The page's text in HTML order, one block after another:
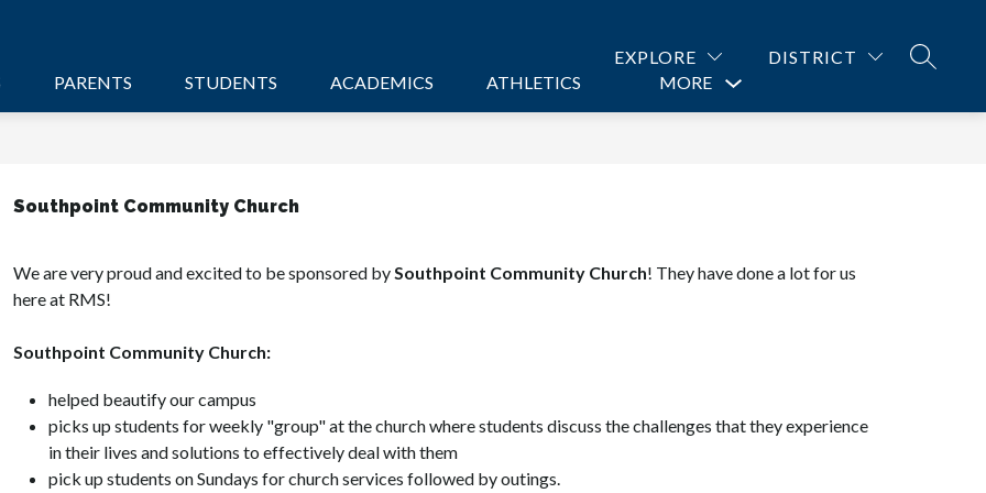
EXPLORE DISTRICT
PARENTS STUDENTS ACADEMICS ATHLETICS PROGRAMS
MORE
Show
Southpoint Community Church
We are very proud and excited to be sponsored by Southpoint Community Church! They have done a lot for us
here at RMS!
Southpoint Community Church:
helped beautify our campus
picks up students for weekly "group" at the church where students discuss the challenges that they experience
in their lives and solutions to effectively deal with them
pick up students on Sundays for church services followed by outings.